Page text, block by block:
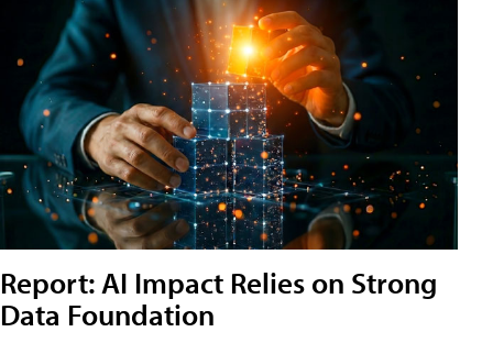
Report: AI Impact Relies on Strong
Data Foundation